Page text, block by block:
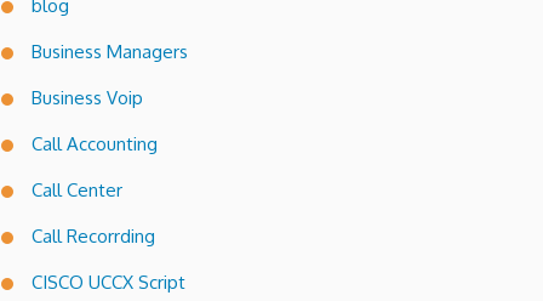
blog
Business Managers
Business Voip
Call Accounting
Call Center
Call Recorrding
CISCO UCCX Script